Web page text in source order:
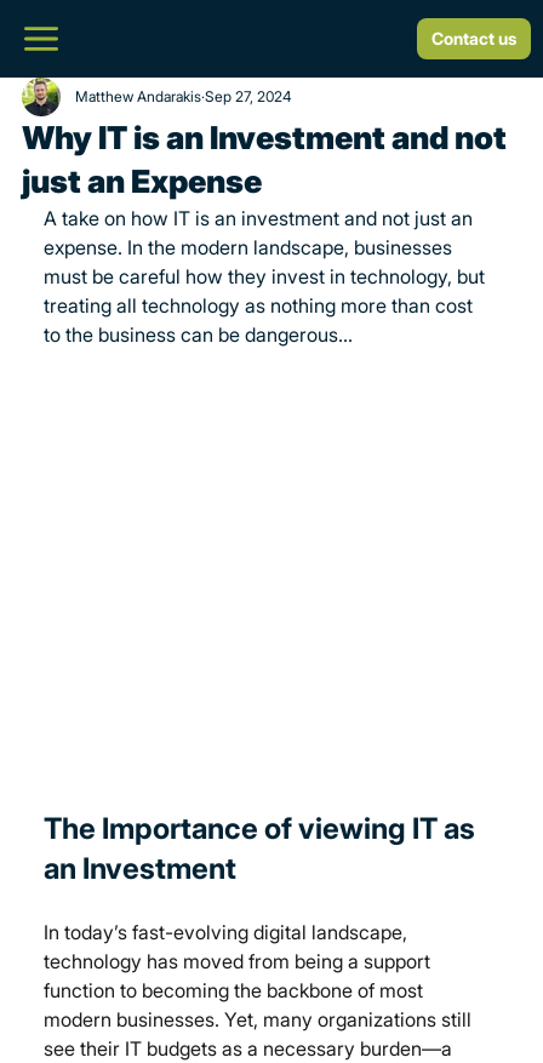
Contact us
Why IT is an Investment and not
just an Expense
Matthew Andarakis Sep 27, 2024
A take on how IT is an investment and not just an
expense. In the modern landscape, businesses
must be careful how they invest in technology, but
treating all technology as nothing more than cost
to the business can be dangerous...
The Importance of viewing IT as
an Investment
In today’s fast-evolving digital landscape,
technology has moved from being a support
function to becoming the backbone of most
modern businesses. Yet, many organizations still
see their IT budgets as a necessary burden—a